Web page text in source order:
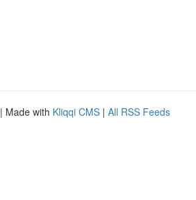
| Made with Kliqqi CMS | All RSS Feeds